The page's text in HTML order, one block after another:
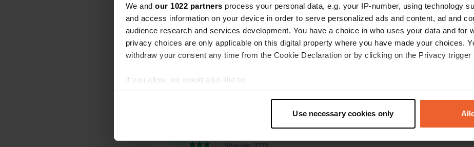
We and our 1022 partners process your personal data, e.g. your IP-number, using technology
and access information on your device in order to serve personalized ads and content, ad and
audience research and services development. You have a choice in who uses your data and for
privacy choices are only applicable on this digital property where you have made your choices.
withdraw your consent any time from the Cookie Declaration or by clicking on the Privacy trigger
If you allow, we would also like to:
Collect information about your geographical location which can be accurate to within several
Find out more about how your personal data is processed and set your preferences in the
We use cookies to personalise content and ads, to provide social media features and to analyse
Use necessary cookies only
Sitecode: 90631
The cheapest rate is €22 excluding tourist tax. Nice campsite, but a lukewarm shower.
Translated by GoogleShow original
Reviewed a location—11 months ago
The toilet column is still broken, but you can still use the toilet. Other than that, it's just a
overnight.